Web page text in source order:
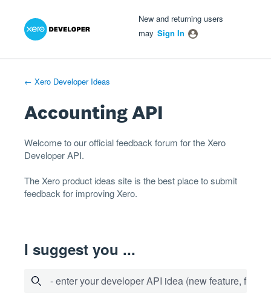
Skip
New and returning users
may Sign In
← Xero Developer Ideas
Accounting API
Welcome to our official feedback forum for the Xero
DeveloperAPI.
TheXero product ideas site is the best place to submit
feedback for improving Xero.
I suggest you ...
- enter your developer API idea (new feature, fix